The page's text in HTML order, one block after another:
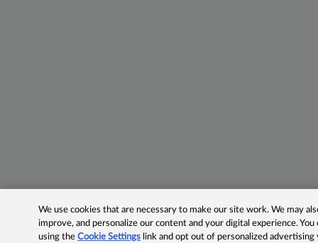
We use cookies that are necessary to make our site work. We may
improve, and personalize our content and your digital experience.
using theCookie Settings link and opt out of personalized advertising